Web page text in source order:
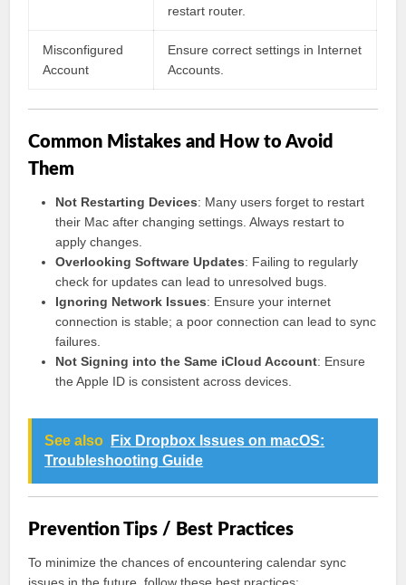
restart router.
Misconfigured
Account
Ensure correct settings in Internet
Accounts.
Common Mistakes and How to Avoid
Them
Not Restarting Devices: Many users forget to restart
their Mac after changing settings. Always restart to
apply changes.
Overlooking Software Updates: Failing to regularly
check for updates can lead to unresolved bugs.
Ignoring Network Issues: Ensure your internet
connection is stable; a poor connection can lead to sync
failures.
Not Signing into the Same iCloud Account: Ensure
the Apple ID is consistent across devices.
See also
Fix Dropbox Issues on macOS:
Troubleshooting Guide
Prevention Tips / Best Practices
To minimize the chances of encountering calendar sync